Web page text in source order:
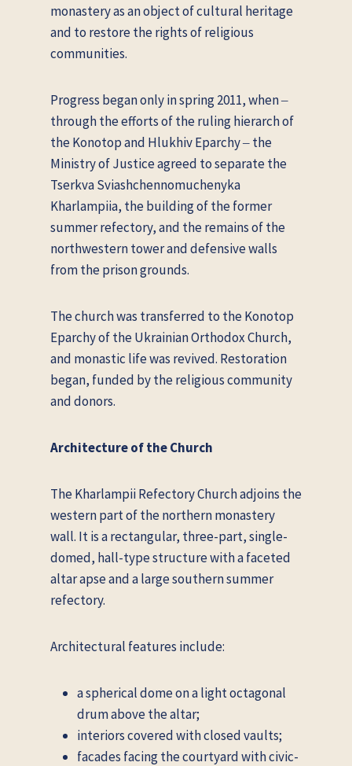
monastery as an object of cultural heritage
and to restore the rights of religious
communities.
Progress began only in spring 2011, when ‒
through the efforts of the ruling hierarch of
the Konotop and Hlukhiv Eparchy ‒ the
Ministry of Justice agreed to separate the
Tserkva Sviashchennomuchenyka
Kharlampiia, the building of the former
summer refectory, and the remains of the
northwestern tower and defensive walls
from the prison grounds.
The church was transferred to the Konotop
Eparchy of the Ukrainian Orthodox Church,
and monastic life was revived. Restoration
began, funded by the religious community
and donors.
Architecture of the Church
The Kharlampii Refectory Church adjoins the
western part of the northern monastery
wall. It is a rectangular, three-part, single-
domed, hall-type structure with a faceted
altar apse and a large southern summer
refectory.
Architectural features include:
a spherical dome on a light octagonal
drum above the altar;
interiors covered with closed vaults;
facades facing the courtyard with civic-